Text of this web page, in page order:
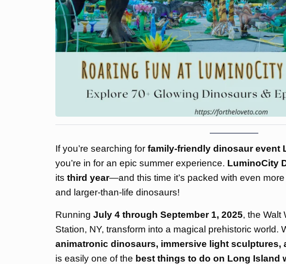
If you’re searching for family-friendly dinosaur event
you’re in for an epic summer experience. LuminoCity
its third year—and this time it’s packed with even
and larger-than-life dinosaurs!
Running July 4 through September 1, 2025, the Walt
Station, NY, transform into a magical prehistoric world.
animatronic dinosaurs, immersive light sculptures,
is easily one of the best things to do on Long Island